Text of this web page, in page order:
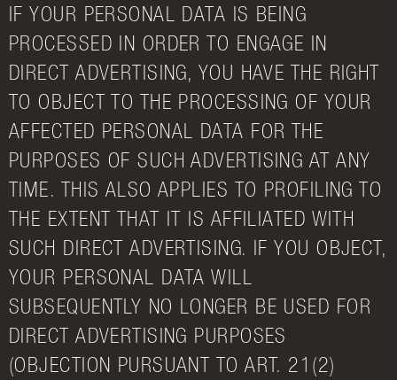
IF YOUR PERSONAL DATA IS BEING
PROCESSED IN ORDER TO ENGAGE IN
DIRECT ADVERTISING, YOU HAVE THE RIGHT
TO OBJECT TO THE PROCESSING OF YOUR
AFFECTED PERSONAL DATA FOR THE
PURPOSES OF SUCH ADVERTISING AT ANY
TIME. THIS ALSO APPLIES TO PROFILING TO
THE EXTENT THAT IT IS AFFILIATED WITH
SUCH DIRECT ADVERTISING. IF YOU OBJECT,
YOUR PERSONAL DATA WILL
SUBSEQUENTLY NO LONGER BE USED FOR
DIRECT ADVERTISING PURPOSES
(OBJECTION PURSUANT TO ART. 21(2)